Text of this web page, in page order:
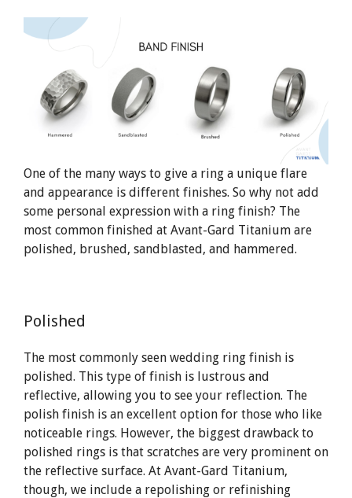
One of the many ways to give a ring a unique flare
and appearance is different finishes. So why not add
some personal expression with a ring finish? The
most common finished at Avant-Gard Titanium are
polished, brushed, sandblasted, and hammered.
Polished
The most commonly seen wedding ring finish is
polished. This type of finish is lustrous and
reflective, allowing you to see your reflection. The
polish finish is an excellent option for those who like
noticeable rings. However, the biggest drawback to
polished rings is that scratches are very prominent on
the reflective surface. At Avant-Gard Titanium,
though, we include a repolishing or refinishing